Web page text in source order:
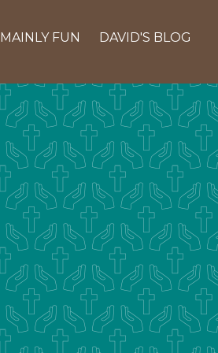
MAINLY FUN DAVID'S BLOG